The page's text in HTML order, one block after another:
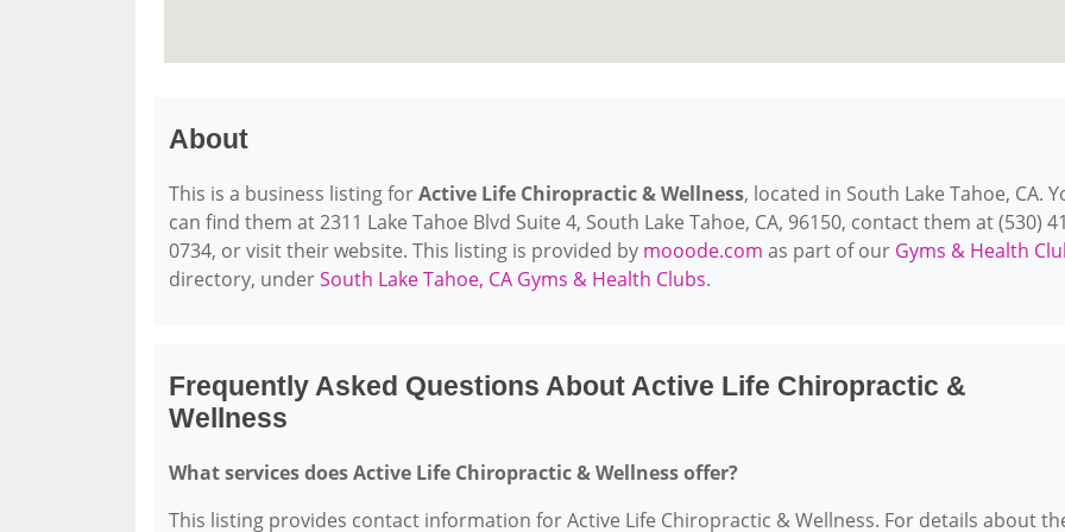
About
This is a business listing forActive Life Chiropractic & Wellness, located in South Lake Tahoe, CA.
can find them at 2311 Lake Tahoe Blvd Suite 4, South Lake Tahoe, CA, 96150, contact them at (530)
0734, or visit their website. This listing is provided by mooode.com as part of our Gyms & Health
directory, underSouth Lake Tahoe, CA Gyms & Health Clubs.
Frequently Asked Questions About Active Life Chiropractic &
Wellness
What services does Active Life Chiropractic & Wellness offer?
This listing provides contact information for Active Life Chiropractic & Wellness. For details about